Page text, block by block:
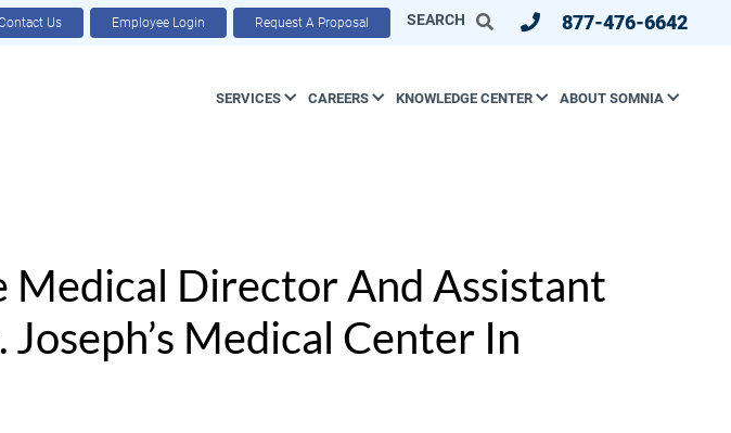
Us Employee Login Request A Proposal SEARCH 877-476-6642
SERVICES CAREERS KNOWLEDGE CENTER ABOUT SOMNIA
Director And Assistant
Medical Center In